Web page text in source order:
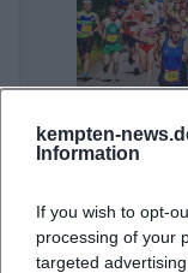
kempten-
Information
If you wish to opt-
processing of your
targeted
Allgäu Panorama
8. Aug 2026
Join the AOK-5K in
youth. Start at